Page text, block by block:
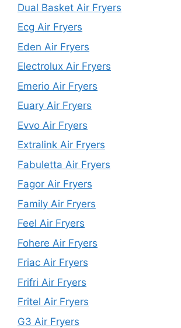
Dual Basket Air Fryers
Ecg Air Fryers
Eden Air Fryers
Electrolux Air Fryers
Emerio Air Fryers
Euary Air Fryers
Evvo Air Fryers
Extralink Air Fryers
Fabuletta Air Fryers
Fagor Air Fryers
Family Air Fryers
Feel Air Fryers
Fohere Air Fryers
Friac Air Fryers
Frifri Air Fryers
Fritel Air Fryers
G3 Air Fryers